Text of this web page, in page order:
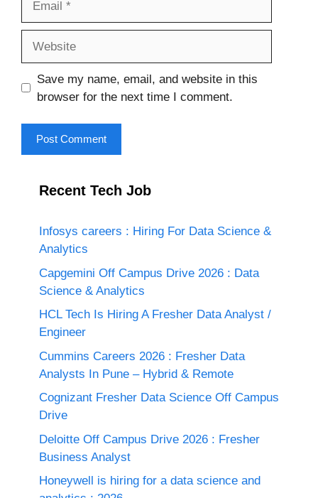
Save my name, email, and website in this
browser for the next time I comment.
Recent Tech Job
Infosys careers : Hiring For Data Science &
Analytics
Capgemini Off Campus Drive 2026 : Data
Science & Analytics
HCL Tech Is Hiring A Fresher Data Analyst /
Engineer
Cummins Careers 2026 : Fresher Data
Analysts In Pune – Hybrid & Remote
Cognizant Fresher Data Science Off Campus
Drive
Deloitte Off Campus Drive 2026 : Fresher
Business Analyst
Honeywell is hiring for a data science and